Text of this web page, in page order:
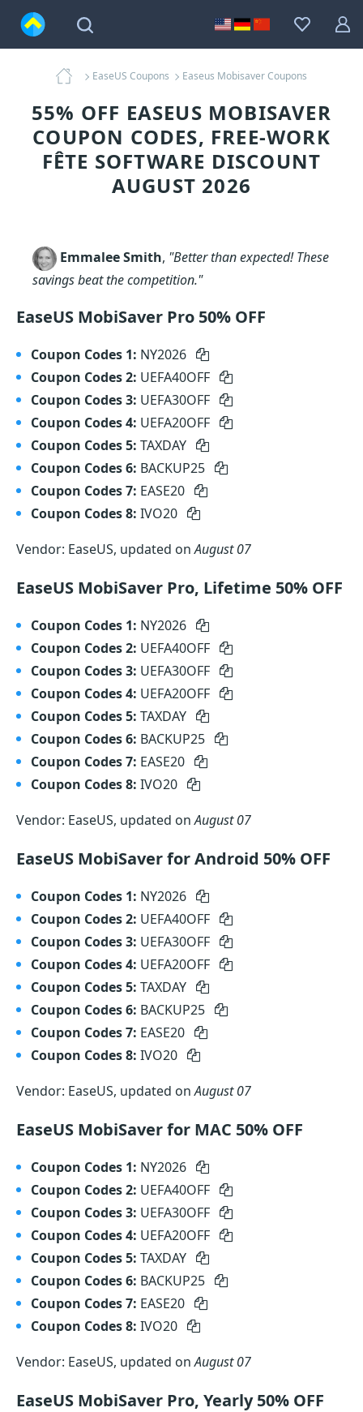
EaseUS Coupons Easeus Mobisaver Coupons
55% OFF EASEUS MOBISAVER
COUPON CODES, FREE-WORK
FÊTE SOFTWARE DISCOUNT
AUGUST 2026
Emmalee Smith, "Better than expected! These
savings beat the competition."
EaseUS MobiSaver Pro 50% OFF
Coupon Codes 1: NY2026
Coupon Codes 2: UEFA40OFF
Coupon Codes 3: UEFA30OFF
Coupon Codes 4: UEFA20OFF
Coupon Codes 5: TAXDAY
Coupon Codes 6: BACKUP25
Coupon Codes 7: EASE20
Coupon Codes 8: IVO20
Vendor: EaseUS, updated onAugust 07
EaseUS MobiSaver Pro, Lifetime 50% OFF
Coupon Codes 1: NY2026
Coupon Codes 2: UEFA40OFF
Coupon Codes 3: UEFA30OFF
Coupon Codes 4: UEFA20OFF
Coupon Codes 5: TAXDAY
Coupon Codes 6: BACKUP25
Coupon Codes 7: EASE20
Coupon Codes 8: IVO20
Vendor: EaseUS, updated onAugust 07
EaseUS MobiSaver for Android 50% OFF
Coupon Codes 1: NY2026
Coupon Codes 2: UEFA40OFF
Coupon Codes 3: UEFA30OFF
Coupon Codes 4: UEFA20OFF
Coupon Codes 5: TAXDAY
Coupon Codes 6: BACKUP25
Coupon Codes 7: EASE20
Coupon Codes 8: IVO20
Vendor: EaseUS, updated onAugust 07
EaseUS MobiSaver for MAC 50% OFF
Coupon Codes 1: NY2026
Coupon Codes 2: UEFA40OFF
Coupon Codes 3: UEFA30OFF
Coupon Codes 4: UEFA20OFF
Coupon Codes 5: TAXDAY
Coupon Codes 6: BACKUP25
Coupon Codes 7: EASE20
Coupon Codes 8: IVO20
Vendor: EaseUS, updated onAugust 07
EaseUS MobiSaver Pro, Yearly 50% OFF